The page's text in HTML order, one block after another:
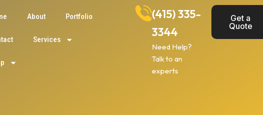
About Portfolio
Services
(415) 335-
3344
Need Help?
Talk to an
experts
Get a
Quote